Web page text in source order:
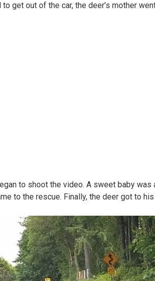
get out of the car, the deer’s mother
to shoot the video. A sweet baby
to the rescue. Finally, the deer got to